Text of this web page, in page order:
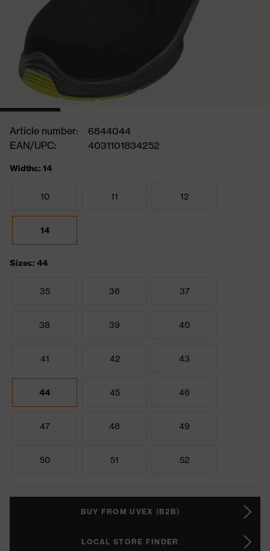
Article number:
6844044
EAN/UPC:
4031101834252
Widths: 14
10 11 12
14
Sizes: 44
35 36 37
38 39 40
41 42 43
44 45 46
47 48 49
50 51 52
BUY FROM UVEX (B2B)
LOCAL STORE FINDER